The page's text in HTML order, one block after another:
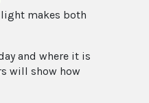
makes both
and where it is
will show how